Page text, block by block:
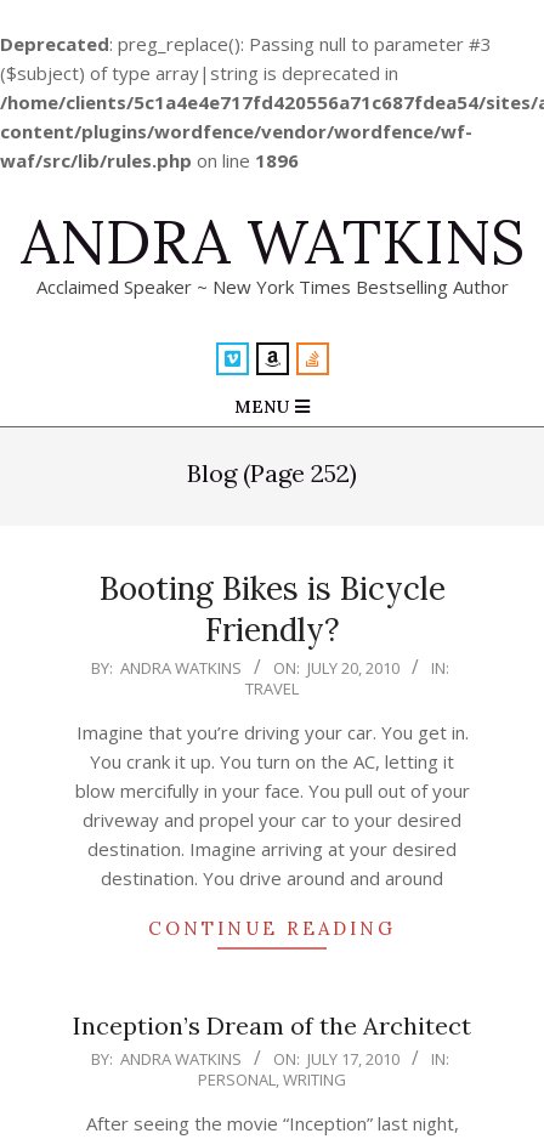
Deprecated: preg_replace(): Passing null to parameter #3
($subject) of type array|string is deprecated in
/home/clients/5c1a4e4e717fd420556a71c687fdea54/
content/plugins/wordfence/vendor/wordfence/wf-
waf/src/lib/rules.php on line 1896
content
ANDRA WATKINS
Acclaimed Speaker ~ New York Times Bestselling Author
Navigation
MENU
Blog (Page 252)
Booting Bikes is Bicycle
Friendly?
2010-
20
BY: ANDRA WATKINS ON: JULY 20, 2010
IN:
TRAVEL
Imagine that you’re driving your car. You get in.
You crank it up. You turn on the AC, letting it
blow mercifully in your face. You pull out of your
driveway and propel your car to your desired
destination. Imagine arriving at your desired
destination. You drive around and around
CONTINUE READING
Inception’s Dream of the Architect
2010-
17
BY: ANDRA WATKINS ON: JULY 17, 2010
IN:
PERSONAL,WRITING
After seeing the movie “Inception” last night,